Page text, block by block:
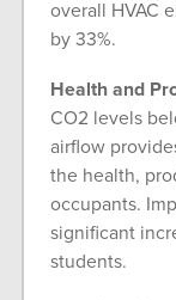
overall HVAC
by 33%.
Health and
CO2 levels
airflow
the health,
occupants.
significant
students.